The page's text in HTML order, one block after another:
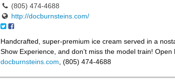
(805) 474-4688
http://docburnsteins.com/
Handcrafted, super-premium ice cream served in a
Show Experience, and don’t miss the model train! Open
docburnsteins.com , (805) 474-4688